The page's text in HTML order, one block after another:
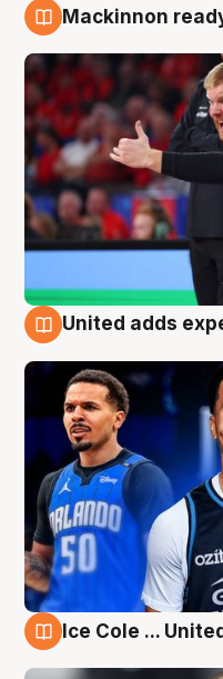
Mackinnon
United adds
Ice Cole ...